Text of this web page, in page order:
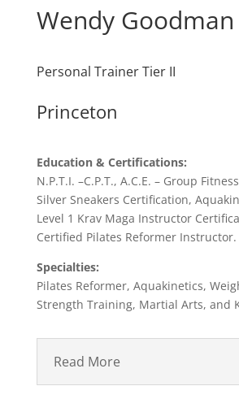
Wendy Goodman
Personal Trainer Tier II
Princeton
Education & Certifications:
N.P.T.I. –C.P.T., A.C.E. – Group
Silver Sneakers Certification,
Level 1 Krav Maga Instructor
Certified Pilates Reformer Instructor.
Specialties:
Pilates Reformer, Aquakinetics,
Strength Training, Martial Arts, and
Read More